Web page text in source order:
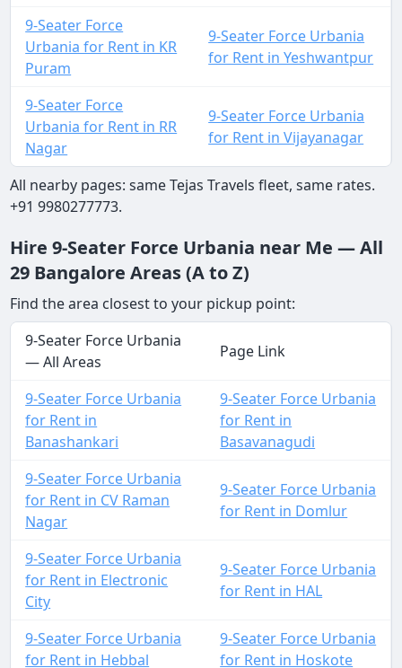
9-Seater Force
Urbania for Rent in KR
Puram
9-Seater Force Urbania
for Rent in Yeshwantpur
9-Seater Force
Urbania for Rent in RR
Nagar
9-Seater Force Urbania
for Rent in Vijayanagar
All nearby pages: same Tejas Travels fleet, same rates.
+91 9980277773.
Hire 9-Seater Force Urbania near Me — All
29 Bangalore Areas (A to Z)
Find the area closest to your pickup point:
9-Seater Force Urbania
— All Areas
Page Link
9-Seater Force Urbania
for Rent in
Banashankari
9-Seater Force Urbania
for Rent in
Basavanagudi
9-Seater Force Urbania
for Rent in CV Raman
Nagar
9-Seater Force Urbania
for Rent in Domlur
9-Seater Force Urbania
for Rent in Electronic
City
9-Seater Force Urbania
for Rent in HAL
9-Seater Force Urbania
for Rent in Hebbal
9-Seater Force Urbania
for Rent in Hoskote